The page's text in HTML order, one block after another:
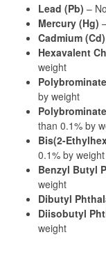
Lead (Pb) –
Mercury (Hg)
Cadmium (Cd)
Hexavalent
weight
by weight
than 0.1% by
Bis(2-
0.1% by weight
Benzyl Butyl
weight
Dibutyl
Diisobutyl
weight